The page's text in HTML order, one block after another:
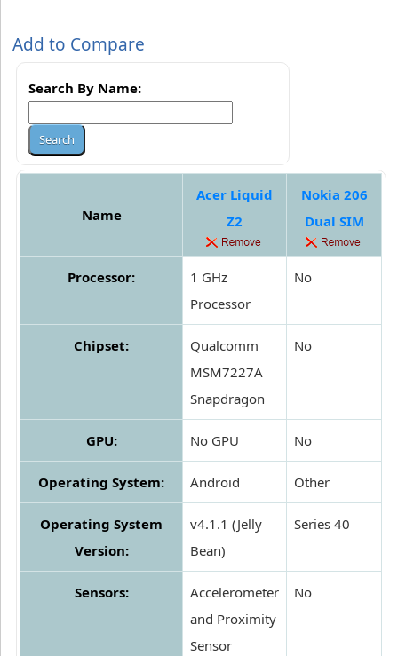
Add to Compare
Search By Name:
Name
Acer Liquid
Z2
Nokia 206
Dual SIM
Processor:
1 GHz
Processor
No
Chipset:
Qualcomm
MSM7227A
Snapdragon
No
GPU: No GPU No
Operating System: Android Other
Operating System
Version:
v4.1.1 (Jelly
Bean)
Series 40
Sensors:
Accelerometer
and Proximity
Sensor
No